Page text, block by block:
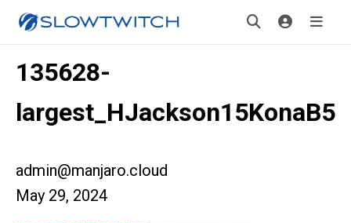
135628-
largest_HJackson15KonaB5
admin@manjaro.cloud
May 29, 2024